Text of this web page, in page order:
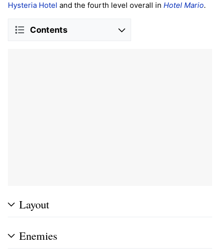
Hysteria Hotel and the fourth level overall in Hotel Mario.
Contents
Layout
Enemies